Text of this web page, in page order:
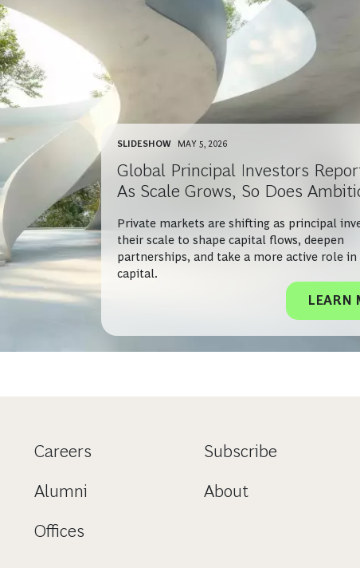
SLIDESHOW MAY 5, 2026
Global Principal Investors
As Scale Grows, So Does
Private markets are shifting as principal
their scale to shape capital flows, deepen
partnerships, and take a more active role in
capital.
LEARN
Careers
Alumni
Offices
Subscribe
About